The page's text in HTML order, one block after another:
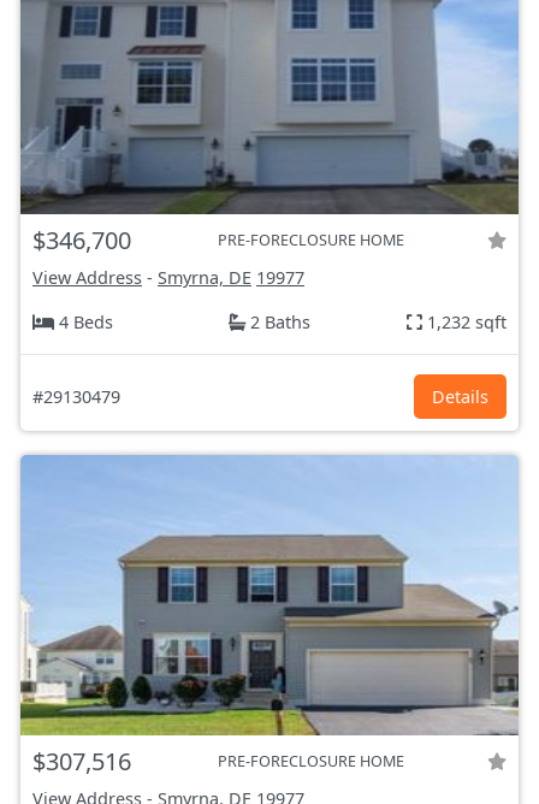
$346,700 PRE-FORECLOSURE HOME
View Address - Smyrna, DE 19977
4 Beds
2 Baths 1,232 sqft
#29130479 Details
$307,516 PRE-FORECLOSURE HOME
View Address - Smyrna, DE 19977